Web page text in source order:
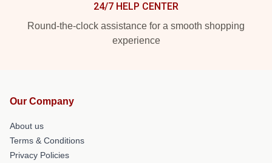
24/7 HELP CENTER
Round-the-clock assistance for a smooth shopping
experience
Our Company
About us
Terms & Conditions
Privacy Policies